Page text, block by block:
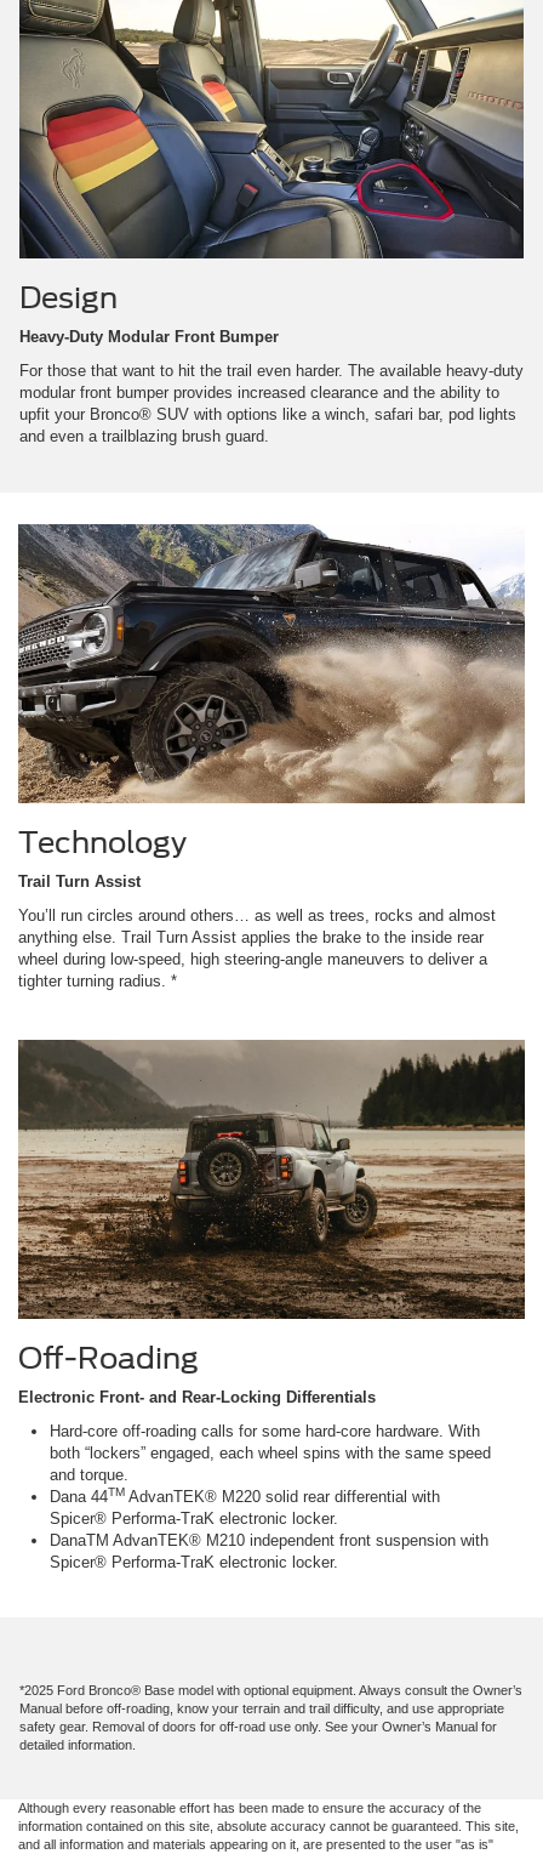
Design
Heavy-Duty Modular Front Bumper
For those that want to hit the trail even harder. The available heavy-duty
modular front bumper provides increased clearance and the ability to
upfit your Bronco® SUV with options like a winch, safari bar, pod lights
and even a trailblazing brush guard.
Technology
Trail Turn Assist
You’ll run circles around others… as well as trees, rocks and almost
anything else. Trail Turn Assist applies the brake to the inside rear
wheel during low-speed, high steering-angle maneuvers to deliver a
tighter turning radius. *
Off-Roading
Electronic Front- and Rear-Locking Differentials
Hard-core off-roading calls for some hard-core hardware. With
both “lockers” engaged, each wheel spins with the same speed
and torque.
Dana 44TM AdvanTEK® M220 solid rear differential with
Spicer® Performa-TraK electronic locker.
DanaTM AdvanTEK® M210 independent front suspension with
Spicer® Performa-TraK electronic locker.
*2025 Ford Bronco® Base model with optional equipment. Always consult the Owner’s
Manual before off-roading, know your terrain and trail difficulty, and use appropriate
safety gear. Removal of doors for off-road use only. See your Owner’s Manual for
detailed information.
Although every reasonable effort has been made to ensure the accuracy of the
information contained on this site, absolute accuracy cannot be guaranteed. This site,
and all information and materials appearing on it, are presented to the user "as is"